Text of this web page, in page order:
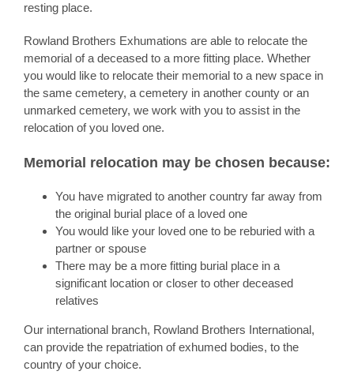
resting place.
Rowland Brothers Exhumations are able to relocate the
memorial of a deceased to a more fitting place. Whether
you would like to relocate their memorial to a new space in
the same cemetery, a cemetery in another county or an
unmarked cemetery, we work with you to assist in the
relocation of you loved one.
Memorial relocation may be chosen because:
You have migrated to another country far away from
the original burial place of a loved one
You would like your loved one to be reburied with a
partner or spouse
There may be a more fitting burial place in a
significant location or closer to other deceased
relatives
Our international branch, Rowland Brothers International,
can provide the repatriation of exhumed bodies, to the
country of your choice.